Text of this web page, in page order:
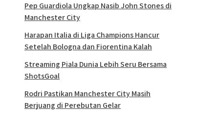
Pep Guardiola Ungkap Nasib John Stones di
Manchester City
Harapan Italia di Liga Champions Hancur
Setelah Bologna dan Fiorentina Kalah
Streaming Piala Dunia Lebih Seru Bersama
ShotsGoal
Rodri Pastikan Manchester City Masih
Berjuang di Perebutan Gelar